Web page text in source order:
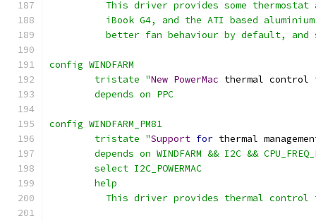
This driver provides some
iBook G4, and the ATI based
better fan behaviour by default, and
config WINDFARM
	tristate "
New PowerMac thermal
	depends on PPC
config WINDFARM_PM81
	tristate "
Support for thermal
depends on WINDFARM && I2C &&
	select I2C_POWERMAC
	help
This driver provides thermal control